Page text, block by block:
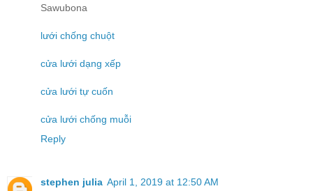
Sawubona
lưới chống chuột
cửa lưới dạng xếp
cửa lưới tự cuốn
cửa lưới chống muỗi
Reply
stephen julia April 1, 2019 at 12:50 AM